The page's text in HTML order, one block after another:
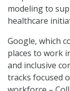
modeling to
healthcare
Google, which
places to work
and inclusive
tracks focused